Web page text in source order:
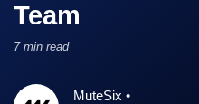
Team
7 min read
MuteSix •